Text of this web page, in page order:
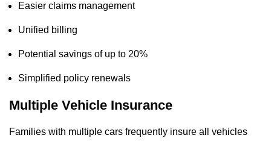
Easier claims management
Unified billing
Potential savings of up to 20%
Simplified policy renewals
Multiple Vehicle Insurance
Families with multiple cars frequently insure all vehicles